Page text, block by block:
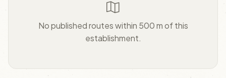
No published routes within 500 m of this
establishment.